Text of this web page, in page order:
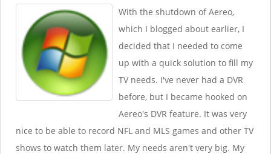
With the shutdown of Aereo,
which I blogged about earlier, I
decided that I needed to come
up with a quick solution to fill my
TV needs. I've never had a DVR
before, but I became hooked on
Aereo's DVR feature. It was very
nice to be able to record NFL and MLS games and other TV
shows to watch them later. My needs aren't very big. My